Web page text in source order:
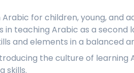
for children, young, and
teaching Arabic as a
and elements in a balanced
the culture of
skills.